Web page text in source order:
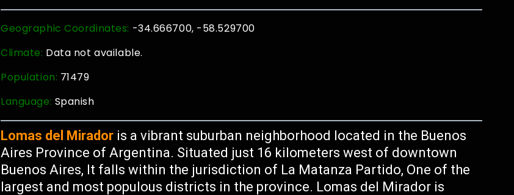
Geographic Coordinates: -34.666700, -58.529700
Climate: Data not available.
Population: 71479
Language: Spanish
Lomas del Mirador is a vibrant suburban neighborhood located in the Buenos
Aires Province of Argentina. Situated just 16 kilometers west of downtown
Buenos Aires, It falls within the jurisdiction of La Matanza Partido, One of the
largest and most populous districts in the province. Lomas del Mirador is